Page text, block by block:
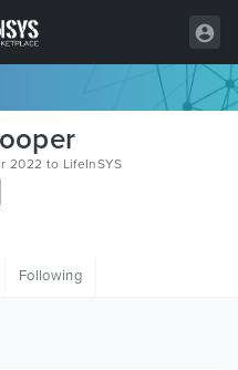
2022 to LifeInSYS
Following